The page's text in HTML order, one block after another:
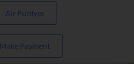
Air Purifyer
Make Payment